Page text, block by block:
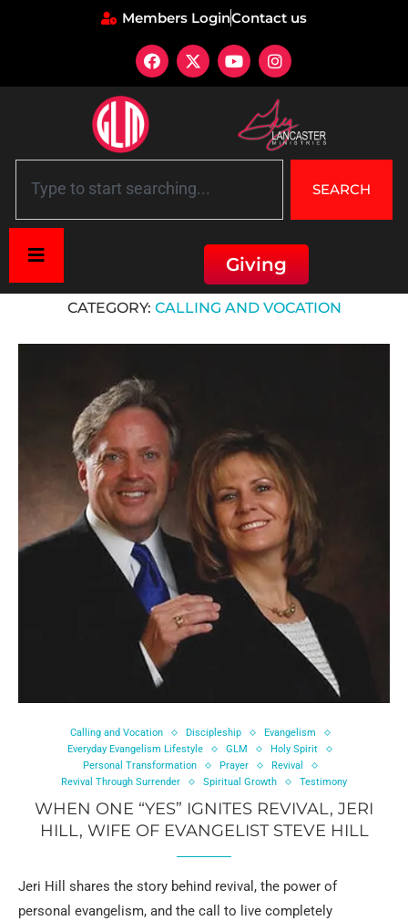
Members LoginContact us
SEARCH
Giving
CATEGORY: CALLING AND VOCATION
Calling and Vocation Discipleship
Evangelism
Everyday Evangelism Lifestyle
GLM
Holy Spirit
Personal Transformation
Prayer
Revival
Revival Through Surrender
Spiritual Growth Testimony
WHEN ONE “YES” IGNITES REVIVAL, JERI
HILL, WIFE OF EVANGELIST STEVE HILL
Jeri Hill shares the story behind revival, the power of
personal evangelism, and the call to live completely